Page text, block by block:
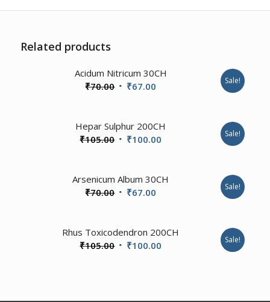
Related products
Acidum Nitricum 30CH
₹70.00 Original
₹70.00.
₹67.00
₹67.00.
Sale!
Hepar Sulphur 200CH
₹105.00 Original
₹105.00.
₹100.00
₹100.00.
Sale!
Arsenicum Album 30CH
₹70.00 Original
₹70.00.
₹67.00
₹67.00.
Sale!
Rhus Toxicodendron 200CH
₹105.00 Original
₹100.00 Sale!